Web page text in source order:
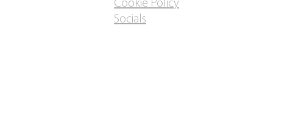
Cookie Policy
Socials